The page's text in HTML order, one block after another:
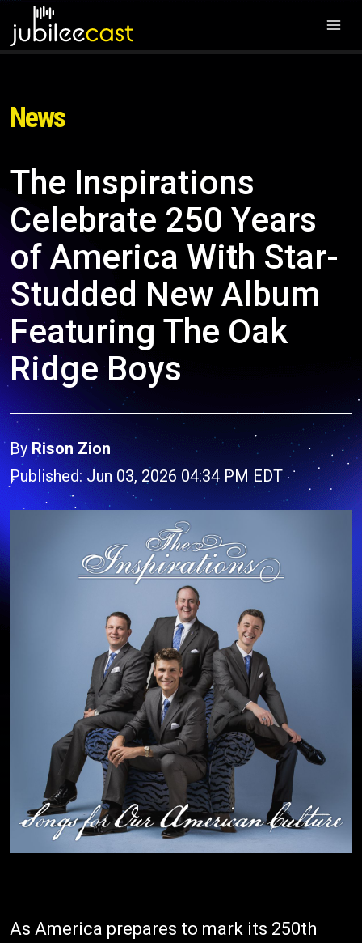
News
The Inspirations
Celebrate 250 Years
of America With Star-
Studded New Album
Featuring The Oak
Ridge Boys
By Rison Zion
Published: Jun 03, 2026 04:34 PM EDT
As America prepares to mark its 250th